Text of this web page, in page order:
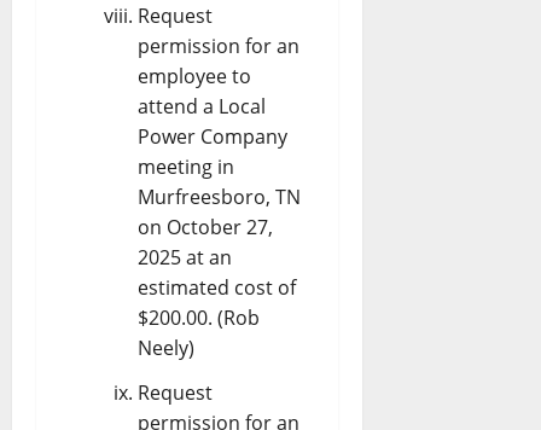
Request
permission for an
employee to
attend a Local
Power Company
meeting in
Murfreesboro, TN
on October 27,
2025 at an
estimated cost of
$200.00. (Rob
Neely)
Request
permission for an